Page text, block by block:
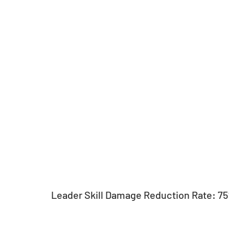
Leader Skill Damage Reduction Rate: